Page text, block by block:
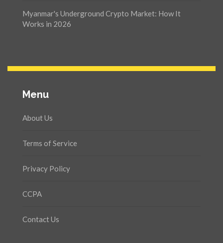
Myanmar's Underground Crypto Market: How It
Works in 2026
Menu
About Us
Terms of Service
Privacy Policy
CCPA
Contact Us